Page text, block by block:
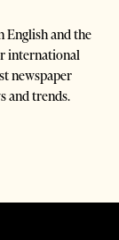
English and the
international
newspaper
and trends.